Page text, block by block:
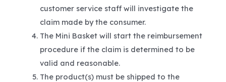
customer service staff will investigate the
claim made by the consumer.
The Mini Basket will start the reimbursement
procedure if the claim is determined to be
valid and reasonable.
The product(s) must be shipped to the